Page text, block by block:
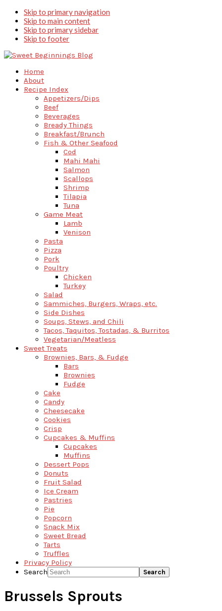
Skip to primary navigation
Skip to main content
Skip to primary sidebar
Skip to footer
Home
About
Recipe Index
Appetizers/Dips
Beef
Beverages
Bready Things
Breakfast/Brunch
Fish & Other Seafood
Cod
Mahi Mahi
Salmon
Scallops
Shrimp
Tilapia
Tuna
Game Meat
Lamb
Venison
Pasta
Pizza
Pork
Poultry
Chicken
Turkey
Salad
Sammiches, Burgers, Wraps, etc.
Side Dishes
Soups, Stews, and Chili
Tacos, Taquitos, Tostadas, & Burritos
Vegetarian/Meatless
Sweet Treats
Brownies, Bars, & Fudge
Bars
Brownies
Fudge
Cake
Candy
Cheesecake
Cookies
Crisp
Cupcakes & Muffins
Cupcakes
Muffins
Dessert Pops
Donuts
Fruit Salad
Ice Cream
Pastries
Pie
Popcorn
Snack Mix
Sweet Bread
Tarts
Truffles
Privacy Policy
Search
Brussels Sprouts